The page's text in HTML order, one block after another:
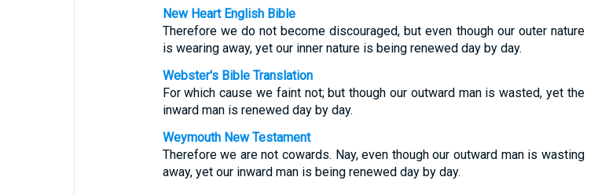
New Heart English Bible
Therefore we do not become discouraged, but even though our outer nature
is wearing away, yet our inner nature is being renewed day by day.
Webster's Bible Translation
For which cause we faint not; but though our outward man is wasted, yet the
inward man is renewed day by day.
Weymouth New Testament
Therefore we are not cowards. Nay, even though our outward man is wasting
away, yet our inward man is being renewed day by day.